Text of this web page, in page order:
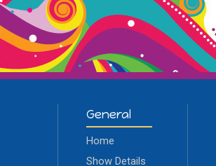
General
Home
Show Details